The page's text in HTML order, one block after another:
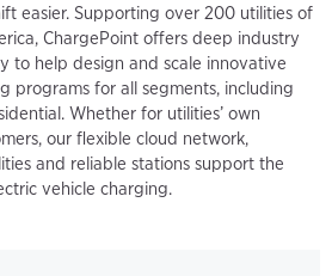
easier. Supporting over 200 utilities of
ChargePoint offers deep industry
to help design and scale innovative
programs for all segments, including
Whether for utilities’ own
our flexible cloud network,
and reliable stations support the
vehicle charging.